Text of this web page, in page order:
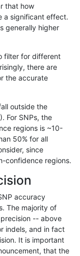
that how
a significant effect.
generally higher
filter for different
there are
the accurate
outside the
For SNPs, the
regions is ~10-
50% for all
since
confidence regions.
accuracy
The majority of
-- above
indels, and in fact
It is important
that the